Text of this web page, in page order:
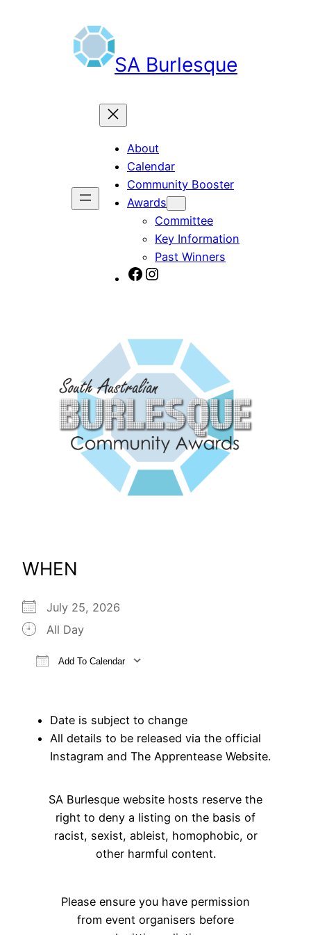
SA Burlesque
About
Calendar
Community Booster
Awards
Committee
Key Information
Past Winners
SA Burlesque on Facebook
Burlesque SA on Instagram
WHEN
July 25, 2026
All Day
Add To Calendar
Date is subject to change
All details to be released via the official
Instagram and The Apprentease Website.
SA Burlesque website hosts reserve the
right to deny a listing on the basis of
racist, sexist, ableist, homophobic, or
other harmful content.
Please ensure you have permission
from event organisers before